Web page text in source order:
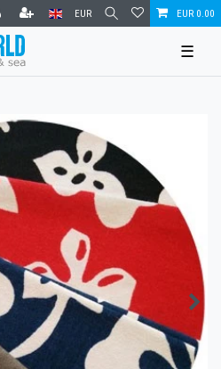
EUR EUR 0.00
☰